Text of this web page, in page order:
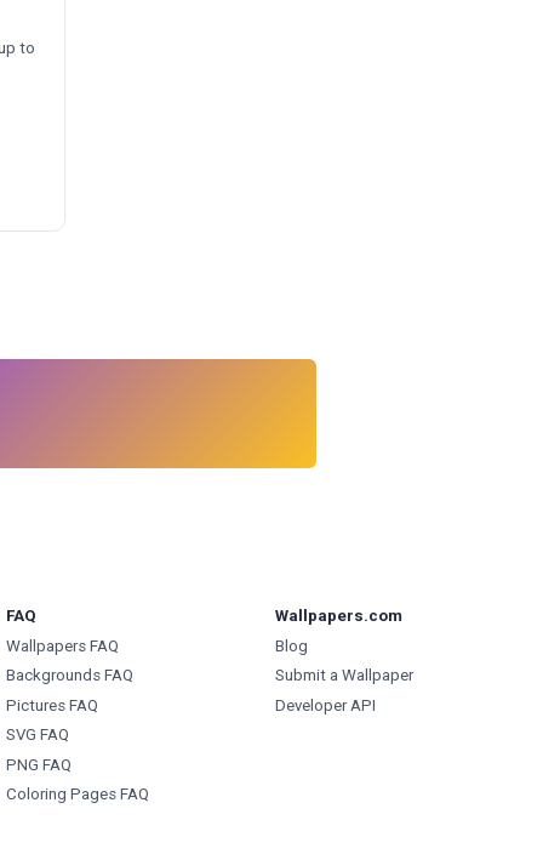
to
FAQ
Wallpapers FAQ
Backgrounds FAQ
Pictures FAQ
SVG FAQ
PNG FAQ
Coloring Pages FAQ
Wallpapers.com
Blog
Submit a Wallpaper
Developer API